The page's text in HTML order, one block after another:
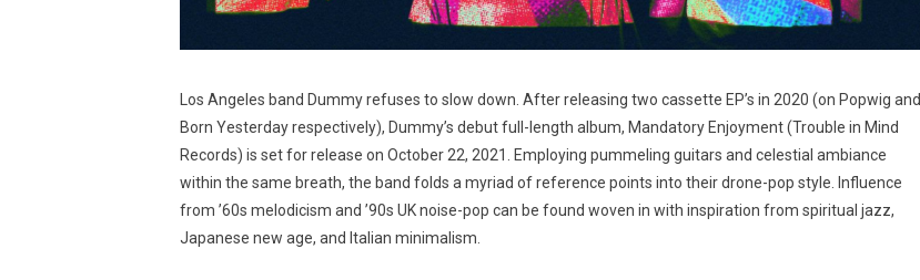
Los Angeles band Dummy refuses to slow down. After releasing two cassette EP’s in 2020 (on Popwig and
Born Yesterday respectively), Dummy’s debut full-length album, Mandatory Enjoyment (Trouble in Mind
Records) is set for release on October 22, 2021. Employing pummeling guitars and celestial ambiance
within the same breath, the band folds a myriad of reference points into their drone-pop style. Influence
from ’60s melodicism and ’90s UK noise-pop can be found woven in with inspiration from spiritual jazz,
Japanese new age, and Italian minimalism.